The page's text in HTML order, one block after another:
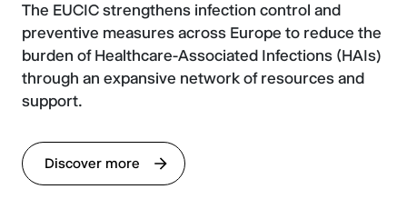
The EUCIC strengthens infection control and
preventive measures across Europe to reduce the
burden of Healthcare-Associated Infections (HAIs)
through an expansive network of resources and
support.
Discover more